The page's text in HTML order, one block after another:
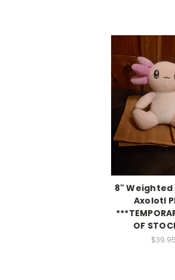
8" Weighted
Axolotl
OF
$39.95